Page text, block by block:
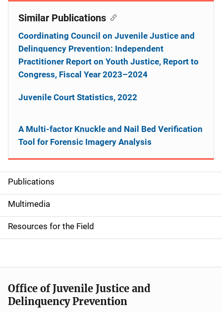
S
i
d
e
n
a
v
Publications
Multimedia
Resources for the Field
Similar Publications
Coordinating Council on Juvenile Justice and
Delinquency Prevention: Independent
Practitioner Report on Youth Justice, Report to
Congress, Fiscal Year 2023–2024
Juvenile Court Statistics, 2022
A Multi-factor Knuckle and Nail Bed Verification
Tool for Forensic Imagery Analysis
Office of Juvenile Justice and
Delinquency Prevention